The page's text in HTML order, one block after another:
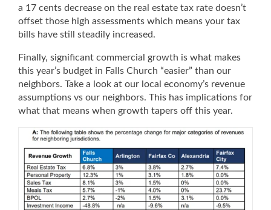
a 17 cents decrease on the real estate tax rate doesn’t
offset those high assessments which means your tax
bills have still steadily increased.
Finally, significant commercial growth is what makes
this year’s budget in Falls Church “easier” than our
neighbors. Take a look at our local economy’s revenue
assumptions vs our neighbors. This has implications for
what that means when growth tapers off this year.